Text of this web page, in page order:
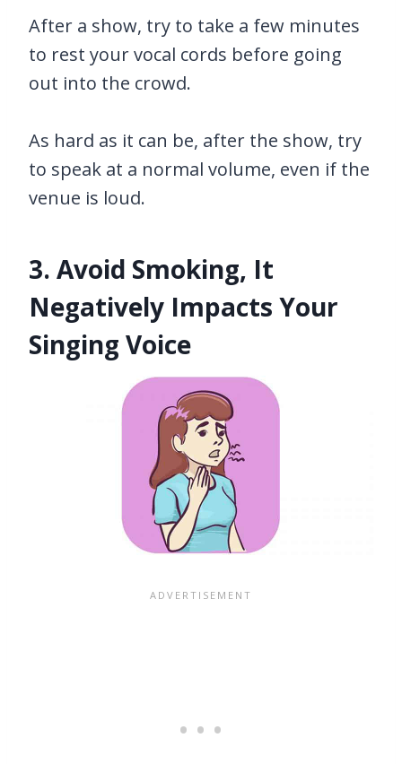
After a show, try to take a few minutes
to rest your vocal cords before going
out into the crowd.
As hard as it can be, after the show, try
to speak at a normal volume, even if the
venue is loud.
3. Avoid Smoking, It
Negatively Impacts Your
Singing Voice